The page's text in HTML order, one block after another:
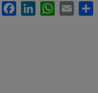
FacebookLinkedInWhatsApp
Email